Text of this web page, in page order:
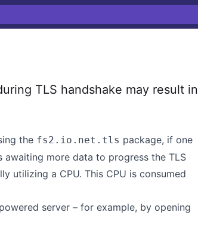
TLS handshake may result in
the fs2.io.net.tls package, if one
more data to progress the TLS
utilizing a CPU. This CPU is consumed
server – for example, by opening